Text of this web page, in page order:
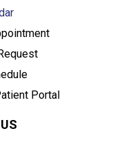
Portal